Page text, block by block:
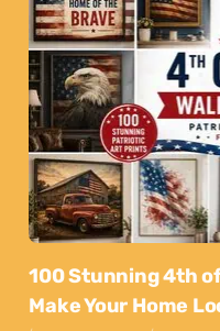
100 Stunning 4th
Make Your Home